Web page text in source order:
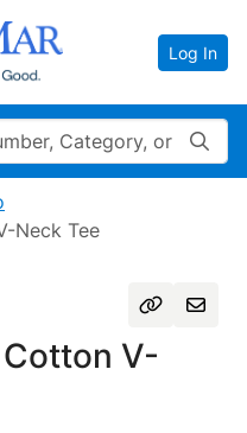
Log In
Neck Tee
V-